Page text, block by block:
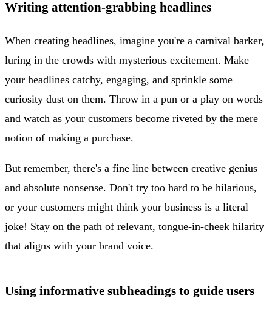
Writing attention-grabbing headlines
When creating headlines, imagine you're a carnival barker,
luring in the crowds with mysterious excitement. Make
your headlines catchy, engaging, and sprinkle some
curiosity dust on them. Throw in a pun or a play on words
and watch as your customers become riveted by the mere
notion of making a purchase.
But remember, there's a fine line between creative genius
and absolute nonsense. Don't try too hard to be hilarious,
or your customers might think your business is a literal
joke! Stay on the path of relevant, tongue-in-cheek hilarity
that aligns with your brand voice.
Using informative subheadings to guide users